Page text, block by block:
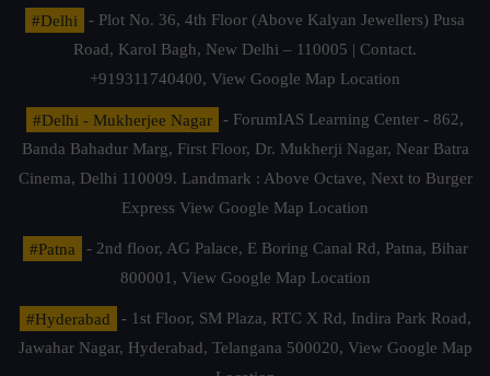
#Delhi
- Plot No. 36, 4th Floor (Above Kalyan Jewellers) Pusa
Road, Karol Bagh, New Delhi – 110005 | Contact.
+919311740400, View Google Map Location
#Delhi - Mukherjee Nagar
- ForumIAS Learning Center - 862,
Banda Bahadur Marg, First Floor, Dr. Mukherji Nagar, Near Batra
Cinema, Delhi 110009. Landmark : Above Octave, Next to Burger
Express View Google Map Location
#Patna
- 2nd floor, AG Palace, E Boring Canal Rd, Patna, Bihar
800001, View Google Map Location
#Hyderabad
- 1st Floor, SM Plaza, RTC X Rd, Indira Park Road,
Jawahar Nagar, Hyderabad, Telangana 500020, View Google Map